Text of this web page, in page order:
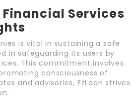
Services
is vital in sustaining a safe
in safeguarding its users by
This commitment involves
consciousness of
and advisories, EzLoan strives